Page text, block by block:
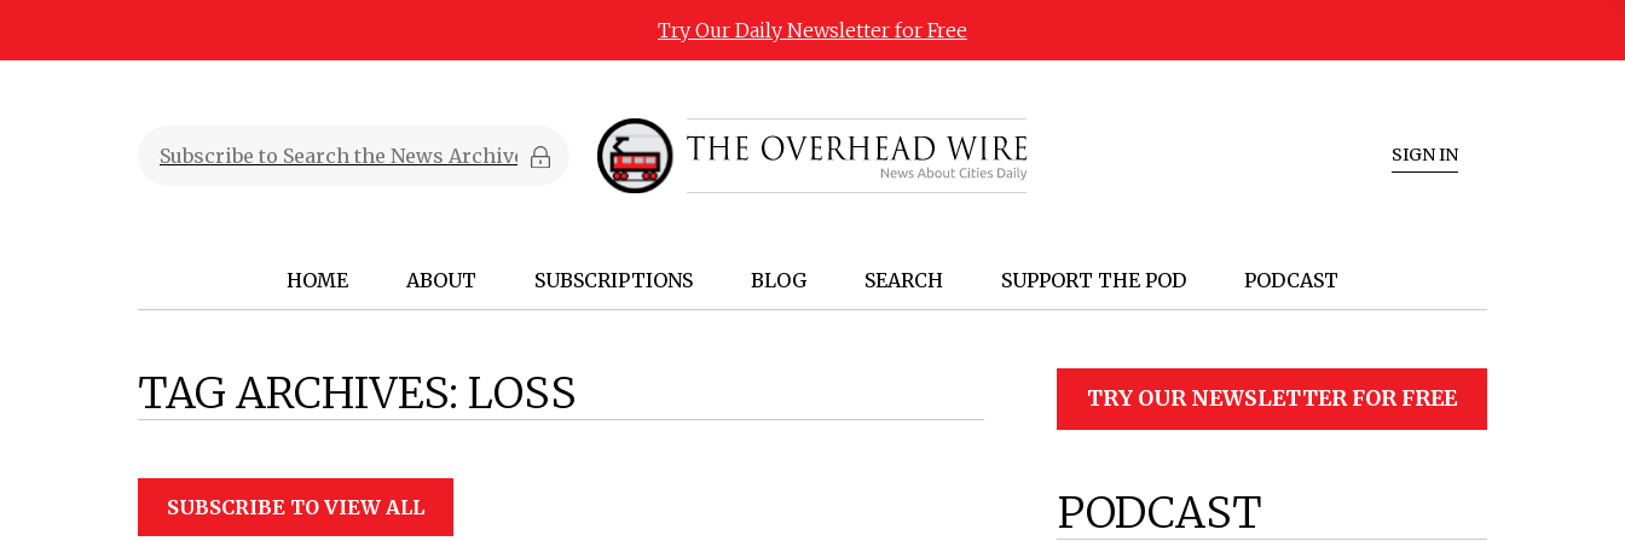
Try Our Daily Newsletter for Free
SIGN IN
HOME ABOUT SUBSCRIPTIONS BLOG SEARCH SUPPORT THE POD PODCAST
TAG ARCHIVES: LOSS
SUBSCRIBE TO VIEW ALL
TRY OUR NEWSLETTER FOR FREE
PODCAST